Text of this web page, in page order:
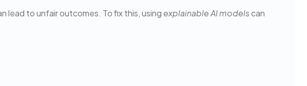
lead to unfair outcomes. To fix this, using explainable AI modelscan